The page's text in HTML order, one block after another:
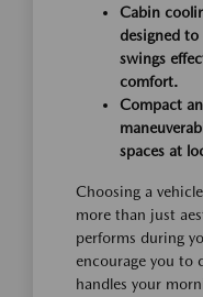
Cabin
designed to
swings
comfort.
Compact
spaces at
Choosing a
more than just
performs during
encourage you to
handles your